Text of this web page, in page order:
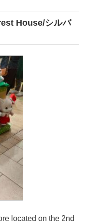
House/シルバ
located on the 2nd